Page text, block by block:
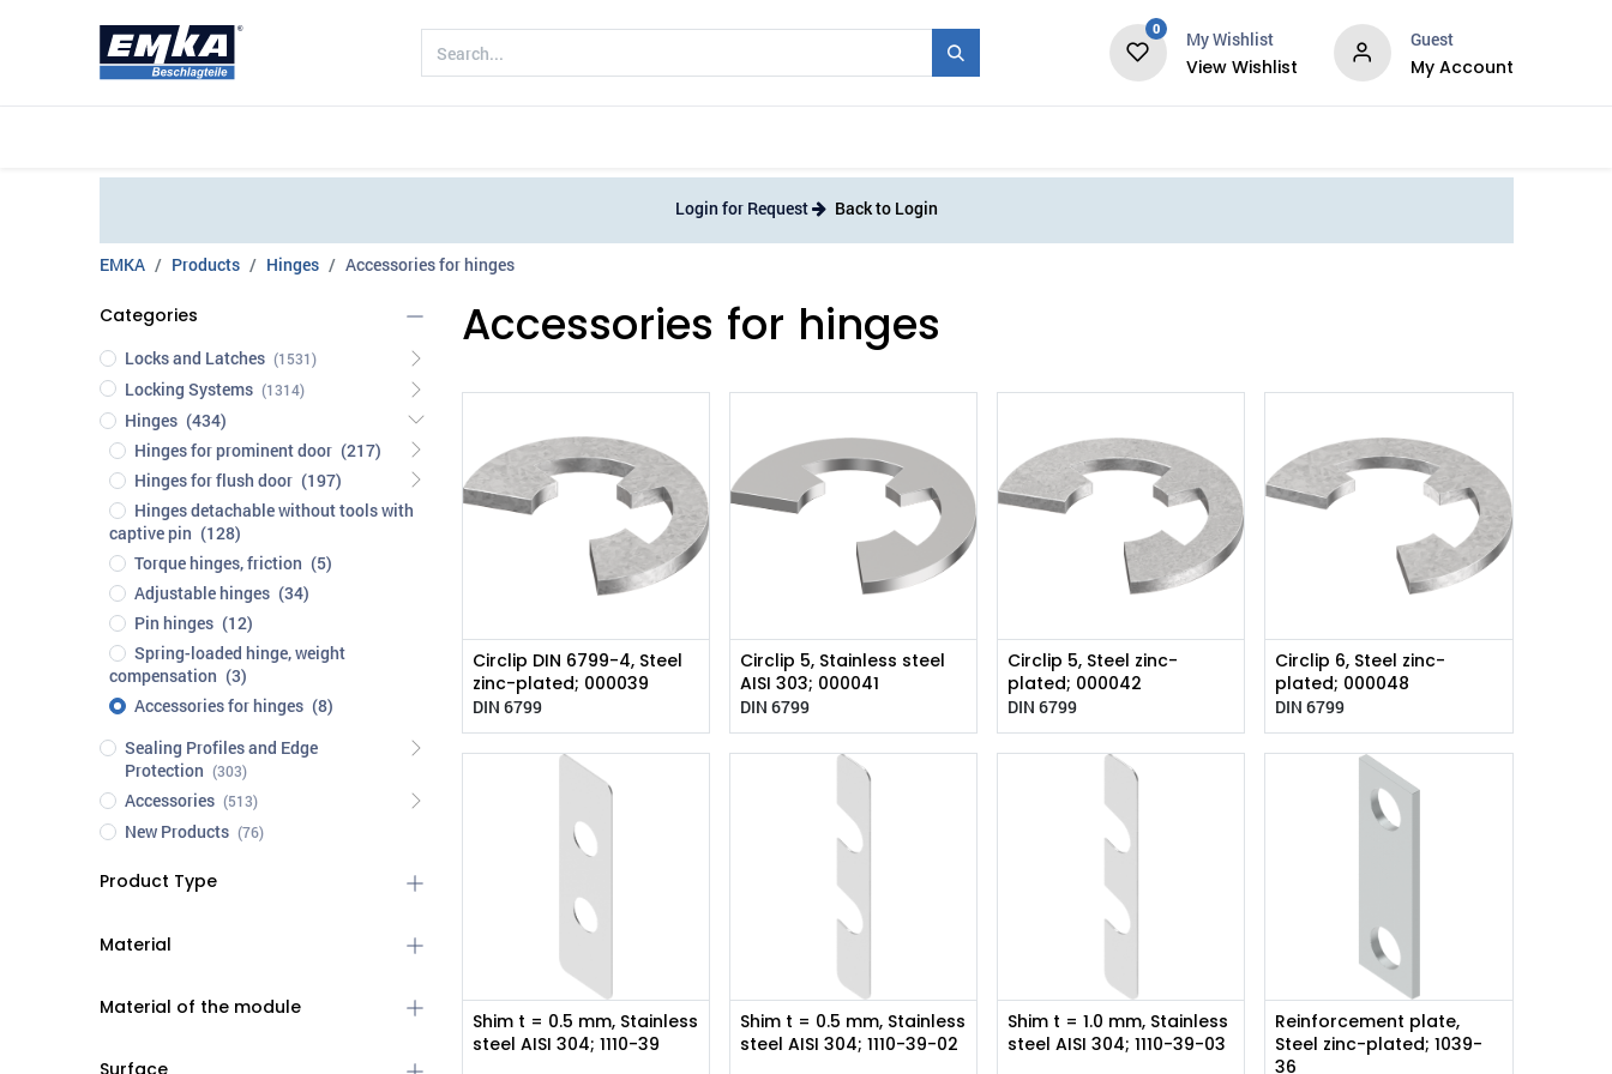
0 My Wishlist
View Wishlist
Guest
My Account
Login for Request Back to Login
EMKA Products Hinges Accessories for hinges
Categories
Locks and Latches (1531)
Locking Systems (1314)
Hinges (434)
Hinges for prominent door (217)
Hinges for flush door (197)
Hinges detachable without tools with
captive pin (128)
Torque hinges, friction (5)
Adjustable hinges (34)
Pin hinges (12)
Spring-loaded hinge, weight
compensation (3)
Accessories for hinges (8)
Sealing Profiles and Edge
Protection (303)
Accessories (513)
New Products (76)
Product Type
Material
Material of the module
Accessories for hinges
Circlip DIN 6799-4, Steel
zinc-plated; 000039
DIN 6799
Circlip 5, Stainless steel
AISI 303; 000041
DIN 6799
Circlip 5, Steel zinc-
plated; 000042
DIN 6799
Circlip 6, Steel zinc-
plated; 000048
DIN 6799
Shim t = 0.5 mm, Stainless
steel AISI 304; 1110-39
Shim t = 0.5 mm, Stainless
steel AISI 304; 1110-39-02
Shim t = 1.0 mm, Stainless
steel AISI 304; 1110-39-03
Reinforcement plate,
Steel zinc-plated; 1039-
36